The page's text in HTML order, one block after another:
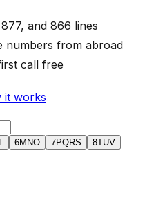
and 866 lines
numbers from abroad
call free
it works
6MNO 7PQRS 8TUV